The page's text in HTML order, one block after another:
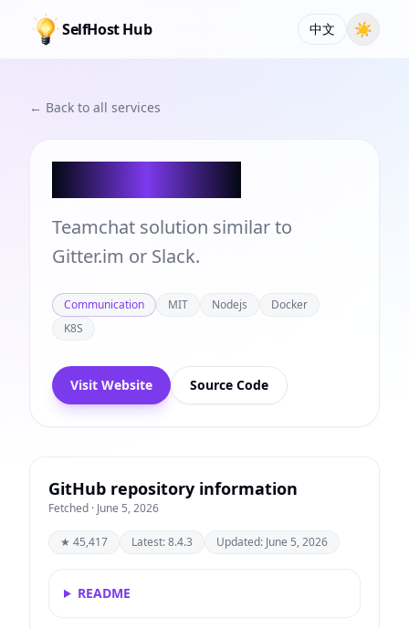
SelfHost Hub 中文 ☀
← Back to all services
Teamchat solution similar to
Gitter.im or Slack.
Communication MIT Nodejs
Docker
K8S
Visit Website Source Code
GitHub repository information
Fetched · June 5, 2026
★ 45,417 Latest: 8.4.3 Updated: June 5, 2026
README